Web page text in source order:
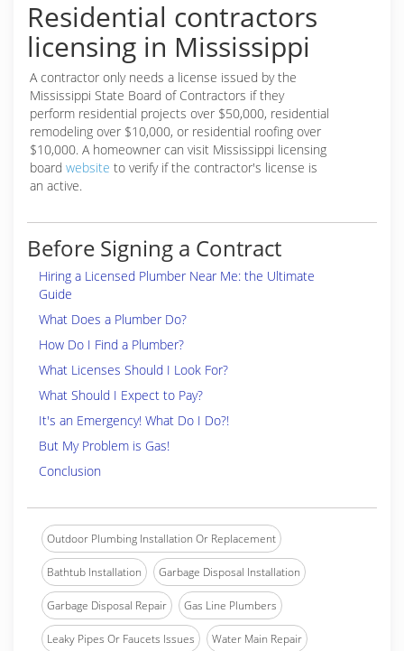
Residential contractors
licensing in Mississippi
A contractor only needs a license issued by the
Mississippi State Board of Contractors if they
perform residential projects over $50,000, residential
remodeling over $10,000, or residential roofing over
$10,000. A homeowner can visit Mississippi licensing
board website to verify if the contractor's license is
an active.
Before Signing a Contract
Hiring a Licensed Plumber Near Me: the Ultimate
Guide
What Does a Plumber Do?
How Do I Find a Plumber?
What Licenses Should I Look For?
What Should I Expect to Pay?
It's an Emergency! What Do I Do?!
But My Problem is Gas!
Conclusion
Outdoor Plumbing Installation Or Replacement
Bathtub Installation Garbage Disposal Installation
Garbage Disposal Repair Gas Line Plumbers
Leaky Pipes Or Faucets Issues Water Main Repair